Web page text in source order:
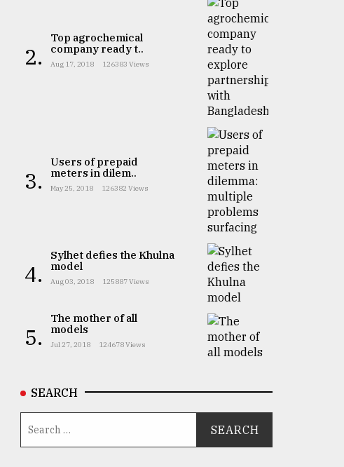
2.
Top agrochemical
company ready t..
Aug 17, 2018 126383 Views
3.
Users of prepaid
meters in dilem..
May 25, 2018 126382 Views
4.
Sylhet defies the Khulna
model
Aug 03, 2018 125887 Views
5.
The mother of all
models
Jul 27, 2018 124678 Views
SEARCH